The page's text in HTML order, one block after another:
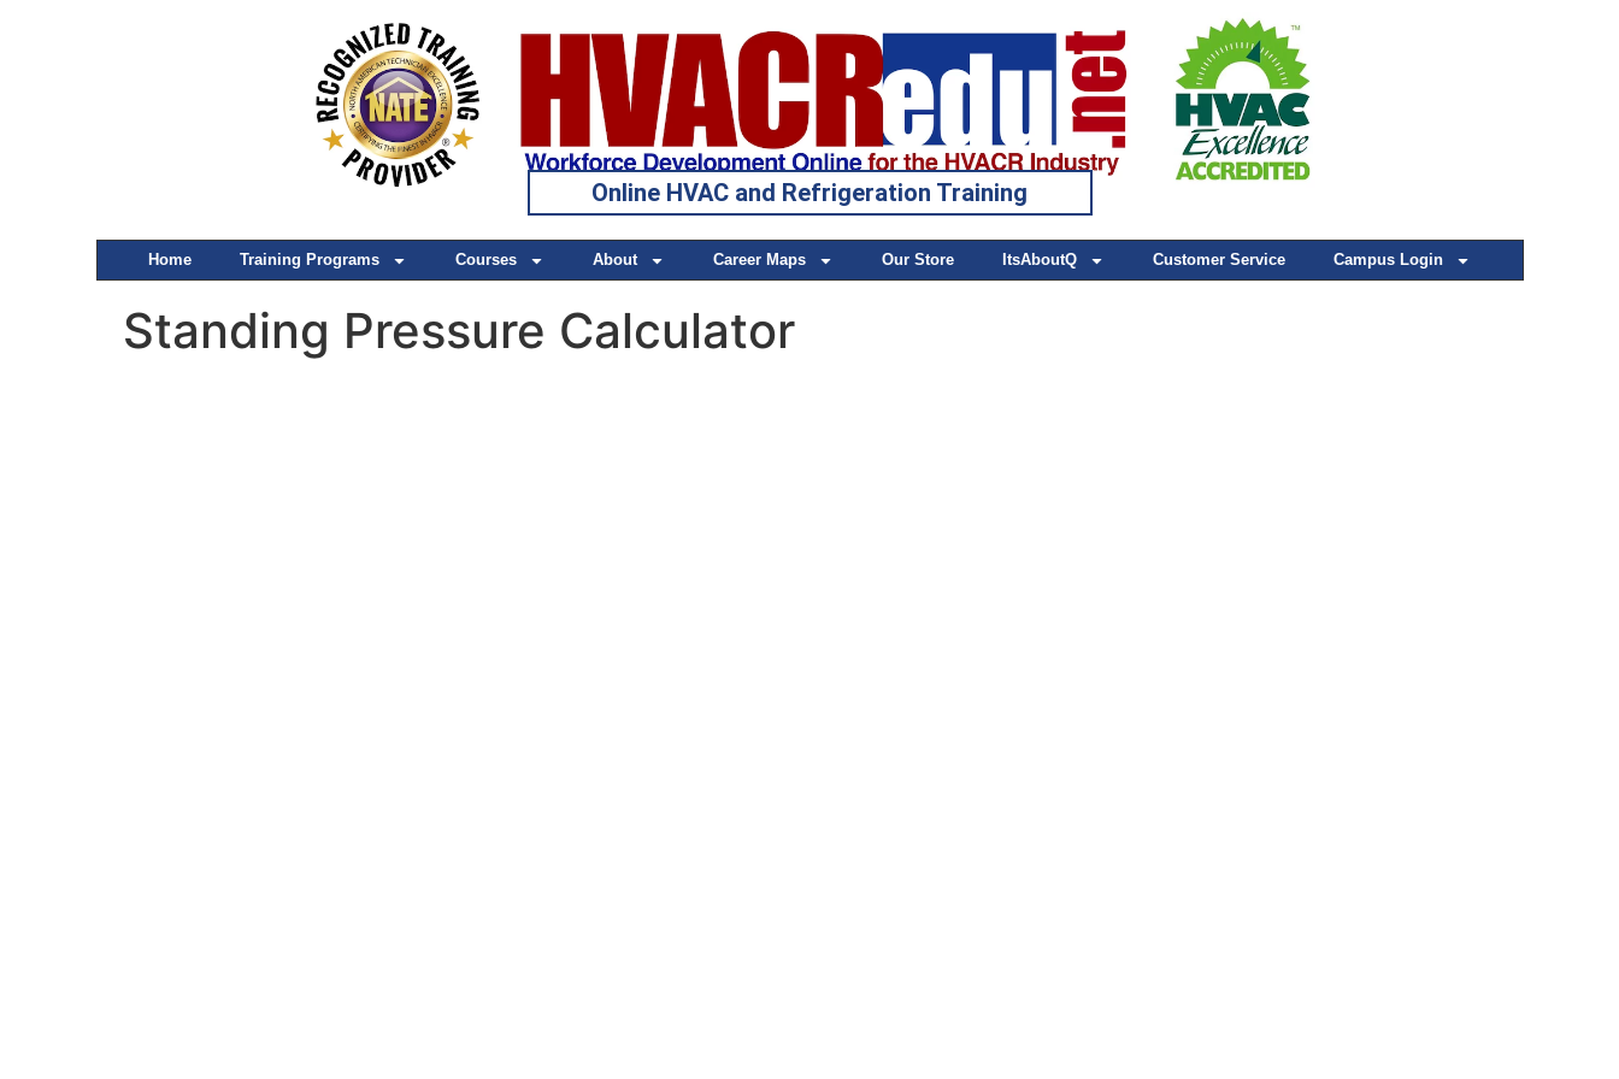
Online HVAC and Refrigeration Training
Home Training Programs Courses About Career Maps Our Store ItsAboutQ Customer Service Campus Login
Standing Pressure Calculator